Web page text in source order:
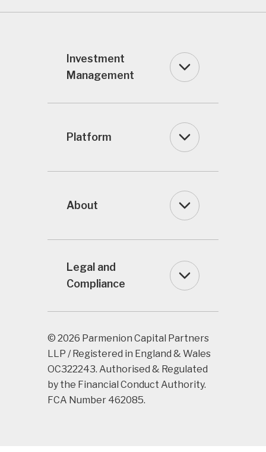
Investment
Management
Platform
About
Legal and
Compliance
© 2026 Parmenion Capital Partners
LLP / Registered in England & Wales
OC322243. Authorised & Regulated
by the Financial Conduct Authority.
FCA Number 462085.